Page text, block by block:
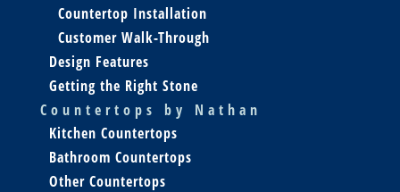
Countertop Installation
Customer Walk-Through
Design Features
Getting the Right Stone
Countertops by Nathan
Kitchen Countertops
Bathroom Countertops
Other Countertops